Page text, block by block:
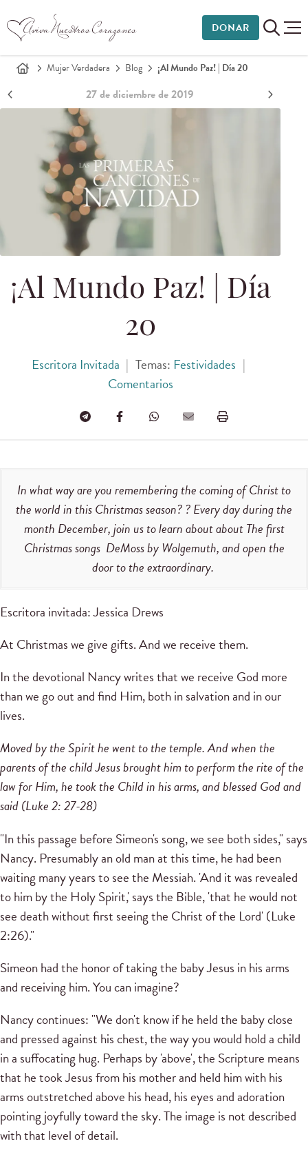
DONAR
Mujer Verdadera Blog ¡Al Mundo Paz! | Día 20
27 de diciembre de 2019
¡Al Mundo Paz! | Día
20
Escritora Invitada | Temas: Festividades |
Comentarios
In what way are you remembering the coming of Christ to
the world in this Christmas season? ?‌ ‌Every day‌ ‌during‌ ‌the‌
‌month‌ ‌December,‌ ‌join‌ ‌us‌ ‌to‌ ‌learn‌ ‌about‌ ‌about The first
Christmas songs ‌ ‌DeMoss‌ ‌by Wolgemuth,‌ ‌and‌ ‌open the‌
‌door‌ ‌to‌ ‌the‌ ‌extraordinary.‌
Escritora invitada: Jessica Drews
At Christmas we give gifts.And we receive them.
In the devotional Nancy writes that we receive God more
than we go out and find Him, both in salvation and in our
lives.
Moved by the Spirit he went to the temple.And when the
parents of the child Jesus brought him to perform the rite of the
law for Him, he took the Child in his arms, and blessed God and
said (Luke 2: 27-28)
"In this passage before Simeon's song, we see both sides," says
Nancy. Presumably an old man at this time, he had been
waiting many years to see the Messiah. 'And it was revealed
to him by the Holy Spirit,' says the Bible, 'that he would not
see death without first seeing the Christ of the Lord' (Luke
2:26)."
Simeon had the honor of taking the baby Jesus in his arms
and receiving him.You can imagine?
Nancy continues: "We don't know if he held the baby close
and pressed against his chest, the way you would hold a child
in a suffocating hug. Perhaps by 'above', the Scripture means
that he took Jesus from his mother and held him with his
arms outstretched above his head, his eyes and adoration
pointing joyfully toward the sky.The image is not described
with that level of detail.